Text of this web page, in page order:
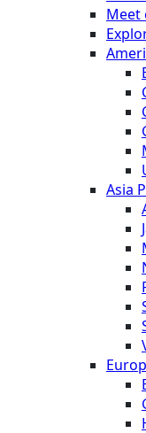
Meet
Asia